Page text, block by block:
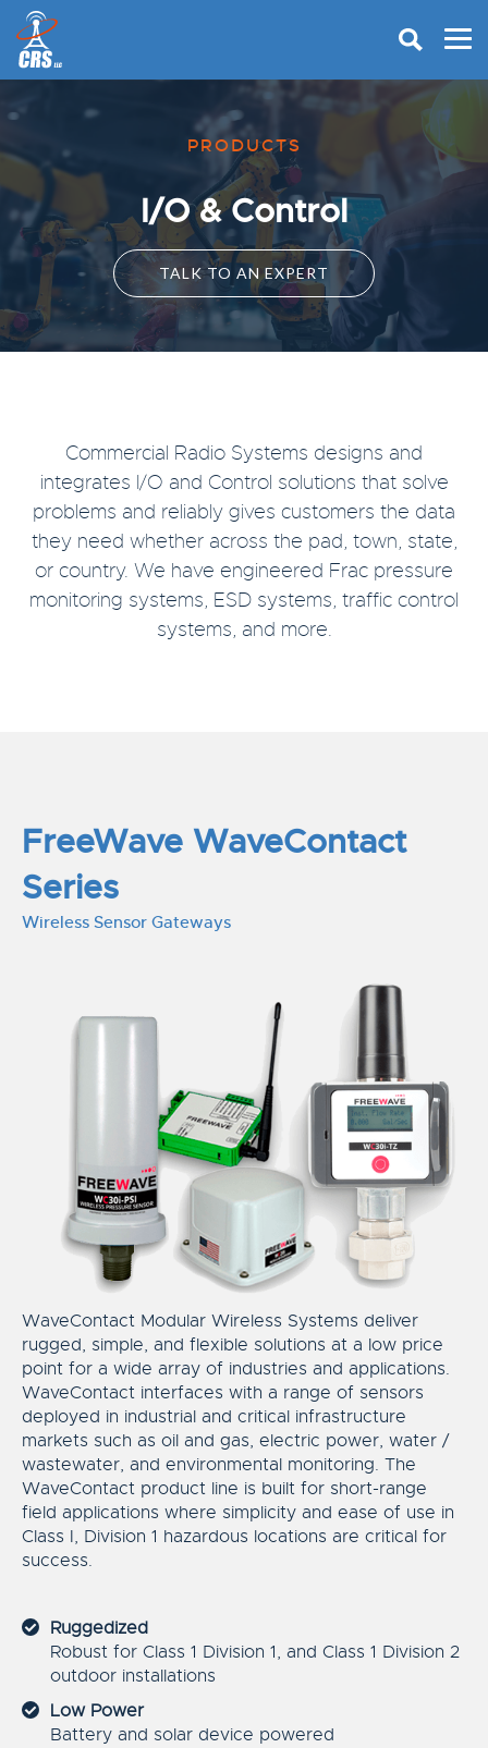
PRODUCTS
I/O & Control
TALK TO AN EXPERT
Commercial Radio Systems designs and
integrates I/O and Control solutions that solve
problems and reliably gives customers the data
they need whether across the pad, town, state,
or country. We have engineered Frac pressure
monitoring systems, ESD systems, traffic control
systems, and more.
FreeWave WaveContact
Series
Wireless Sensor Gateways
WaveContact Modular Wireless Systems deliver
rugged, simple, and flexible solutions at a low price
point for a wide array of industries and applications.
WaveContact interfaces with a range of sensors
deployed in industrial and critical infrastructure
markets such as oil and gas, electric power, water /
wastewater, and environmental monitoring. The
WaveContact product line is built for short-range
field applications where simplicity and ease of use in
Class I, Division 1 hazardous locations are critical for
success.
Ruggedized
Robust for Class 1 Division 1, and Class 1 Division 2
outdoor installations
Low Power
Battery and solar device powered